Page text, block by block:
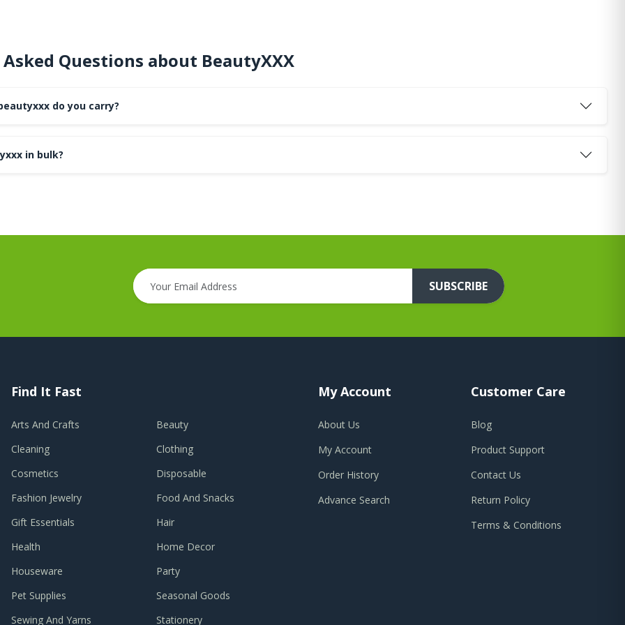
Questions about BeautyXXX
do you carry?
in bulk?
SUBSCRIBE
Find It Fast
Arts And Crafts
Beauty
Cleaning
Clothing
Cosmetics
Disposable
Fashion Jewelry
Food And Snacks
Gift Essentials
Hair
Health
Home Decor
Houseware
Party
Pet Supplies
Seasonal Goods
Sewing And Yarns
Stationery
My Account
About Us
My Account
Order History
Advance Search
Customer Care
Blog
Product Support
Contact Us
Return Policy
Terms & Conditions